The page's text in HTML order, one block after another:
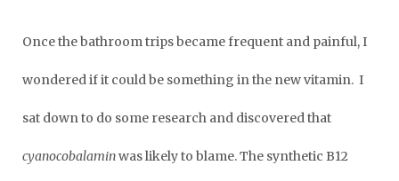
Once the bathroom trips became frequent and painful, I
wondered if it could be something in the new vitamin. I
sat down to do some research and discovered that
cyanocobalaminwas likely to blame. The synthetic B12